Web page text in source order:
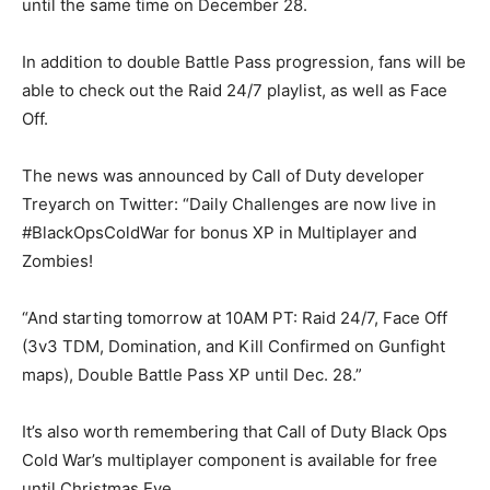
until the same time on December 28.
In addition to double Battle Pass progression, fans will be
able to check out the Raid 24/7 playlist, as well as Face
Off.
The news was announced by Call of Duty developer
Treyarch on Twitter: “Daily Challenges are now live in
#BlackOpsColdWar for bonus XP in Multiplayer and
Zombies!
“And starting tomorrow at 10AM PT: Raid 24/7, Face Off
(3v3 TDM, Domination, and Kill Confirmed on Gunfight
maps), Double Battle Pass XP until Dec. 28.”
It’s also worth remembering that Call of Duty Black Ops
Cold War’s multiplayer component is available for free